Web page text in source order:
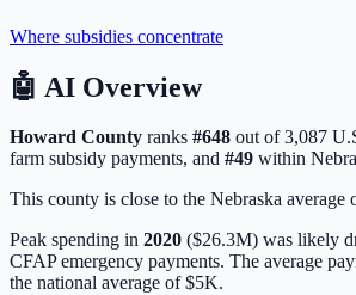
Where subsidies concentrate
🤖 AI Overview
Howard County ranks #648 out of3,087
farm subsidy payments, and #49 within
This county is close to the Nebraska average
Peak spending in 2020 ($26.3M) was likely
CFAP emergency payments. The average
the national average of$5K.